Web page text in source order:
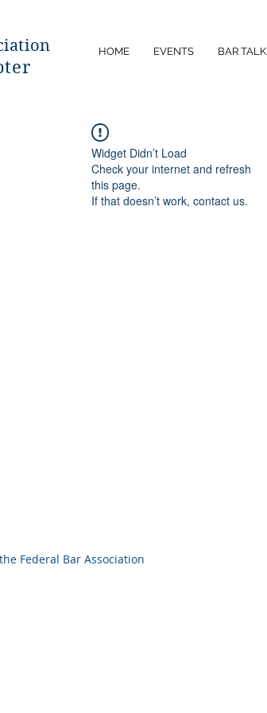
n HOME EVENTS BAR TALK
Widget Didn’t Load
Check your internet and refresh
this page.
If that doesn’t work, contact us.
Federal Bar Association